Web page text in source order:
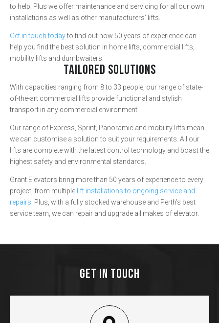
to help. Plus we offer maintenance and servicing for all our own
installations as well as other manufacturers’ lifts.
Get in touch todayto find out how 50 years of experience can
help you find the best solution in home lifts, commercial lifts,
mobility lifts and dumbwaiters.
TAILORED SOLUTIONS
With capacities ranging from 8 to 33 people, our range of state-
of-the-art commercial lifts provide functional and stylish
transport in any commercial environment.
Our range of Express, Sprint, Panoramic and mobility lifts mean
we can customise a solution to suit your requirements. All our
lifts are complete with the latest control technology and boast the
highest safety and environmental standards.
Grant Elevators bring more than 50 years of experience to every
project, from multiple lift installations to ongoing service and
repairs . Plus, with a fully stocked warehouse and Perth’s best
service team, we can repair and upgrade all makes of elevator.
GET IN TOUCH